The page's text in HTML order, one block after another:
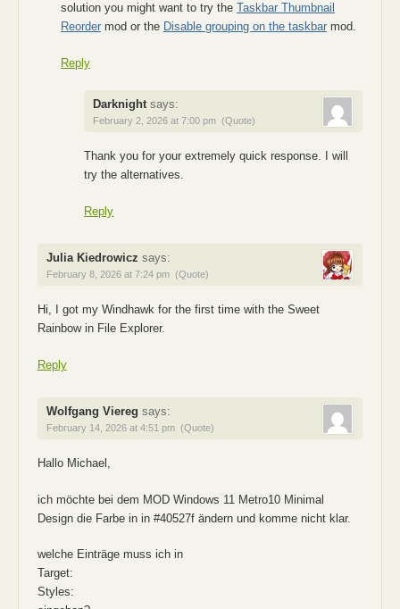
solution you might want to try the Taskbar Thumbnail
Reordermod or the Disable grouping on the taskbarmod.
Reply
Darknight says:
February 2, 2026 at 7:00 pm (Quote)
Thank you for your extremely quick response. I will
try the alternatives.
Reply
Julia Kiedrowicz says:
February 8, 2026 at 7:24 pm (Quote)
Hi, I got my Windhawk for the first time with the Sweet
Rainbow in File Explorer.
Reply
Wolfgang Viereg says:
February 14, 2026 at 4:51 pm (Quote)
Hallo Michael,
ich möchte bei dem MOD Windows 11 Metro10 Minimal
Design die Farbe in in #40527f ändern und komme nicht klar.
welche Einträge muss ich in
Target:
Styles: